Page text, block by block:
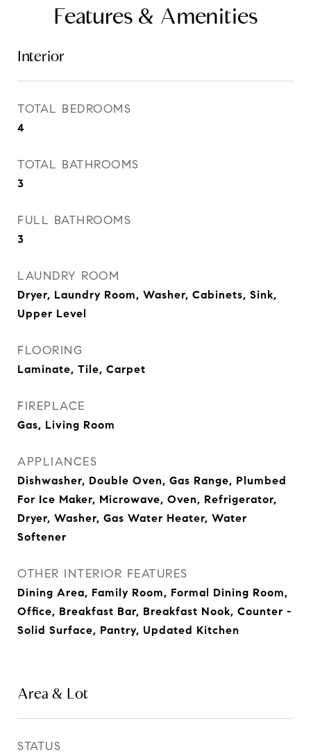
Features & Amenities
Interior
TOTAL BEDROOMS
4
TOTAL BATHROOMS
3
FULL BATHROOMS
3
LAUNDRY ROOM
Dryer, Laundry Room, Washer, Cabinets, Sink,
Upper Level
FLOORING
Laminate, Tile, Carpet
FIREPLACE
Gas, Living Room
APPLIANCES
Dishwasher, Double Oven, Gas Range, Plumbed
For Ice Maker, Microwave, Oven, Refrigerator,
Dryer, Washer, Gas Water Heater, Water
Softener
OTHER INTERIOR FEATURES
Dining Area, Family Room, Formal Dining Room,
Office, Breakfast Bar, Breakfast Nook, Counter -
Solid Surface, Pantry, Updated Kitchen
Area & Lot
STATUS